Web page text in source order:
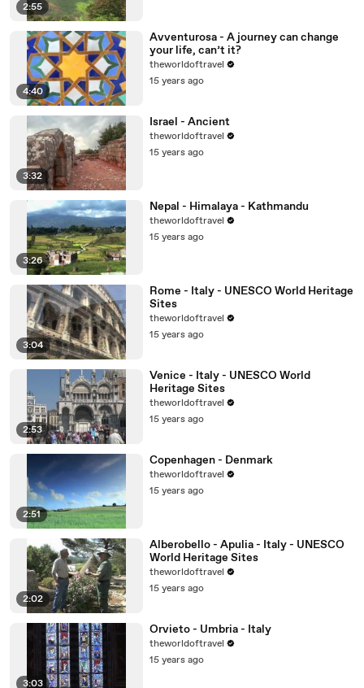
2:55
4:40
Avventurosa - A journey can change
your life, can’t it?
theworldoftravel
15 years ago
3:32
Israel - Ancient
theworldoftravel
15 years ago
3:26
Nepal - Himalaya - Kathmandu
theworldoftravel
15 years ago
3:04
Rome - Italy - UNESCO World Heritage
Sites
theworldoftravel
15 years ago
2:53
Venice - Italy - UNESCO World
Heritage Sites
theworldoftravel
15 years ago
2:51
Copenhagen - Denmark
theworldoftravel
15 years ago
2:02
Alberobello - Apulia - Italy - UNESCO
World Heritage Sites
theworldoftravel
15 years ago
3:03
Orvieto - Umbria - Italy
theworldoftravel
15 years ago